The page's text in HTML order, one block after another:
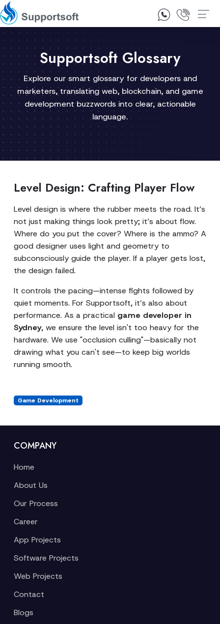
1300 92 10 64
Supportsoft Glossary
Explore our smart glossary for developers and
marketers, translating web, blockchain, and game
development buzzwords into clear, actionable
language.
Level Design: Crafting Player Flow
Level design is where the rubber meets the road. It’s
not just making things look pretty; it’s about flow.
Where do you put the cover? Where is the ammo? A
good designer uses light and geometry to
subconsciously guide the player. If a player gets lost,
the design failed.
It controls the pacing—intense fights followed by
quiet moments. For Supportsoft, it’s also about
performance. As a practical game developer in
Sydney, we ensure the level isn't too heavy for the
hardware. We use "occlusion culling"—basically not
drawing what you can't see—to keep big worlds
running smooth.
Game Development
COMPANY
Home
About Us
Our Process
Career
App Projects
Software Projects
Web Projects
Contact
Blogs